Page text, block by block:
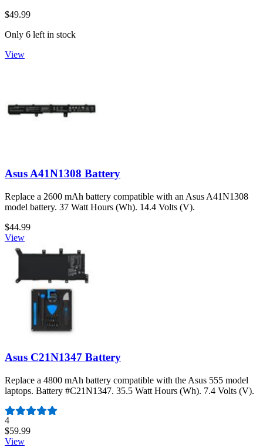
$49.99
Only 6 left in stock
View
Asus A41N1308 Battery
Replace a 2600 mAh battery compatible with an Asus A41N1308
model battery. 37 Watt Hours (Wh). 14.4 Volts (V).
$44.99
View
Asus C21N1347 Battery
Replace a 4800 mAh battery compatible with the Asus 555 model
laptops. Battery #C21N1347. 35.5 Watt Hours (Wh). 7.4 Volts (V).
Number of reviews:
4
$59.99
View